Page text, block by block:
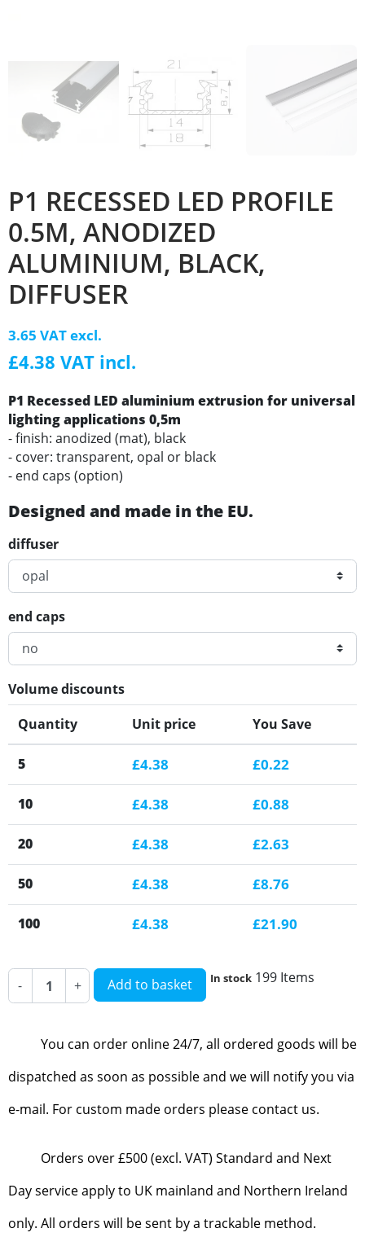
P1 RECESSED LED PROFILE
0.5M, ANODIZED
ALUMINIUM, BLACK,
DIFFUSER
3.65 VAT excl.
£4.38 VAT incl.
P1 Recessed LED aluminium extrusion for universal
lighting applications 0,5m
- finish: anodized (mat), black
- cover: transparent, opal or black
- end caps (option)
Designed and made in the EU.
diffuser
end caps
Volume discounts
Quantity
Unit price You Save
5 £4.38 £0.22
10 £4.38 £0.88
20 £4.38 £2.63
50 £4.38 £8.76
100 £4.38 £21.90
- + Add to basket In stock 199 Items
You can order online 24/7, all ordered goods will be
dispatched as soon as possible and we will notify you via
e-mail. For custom made orders please contact us.
Orders over £500 (excl. VAT) Standard and Next
Day service apply to UK mainland and Northern Ireland
only. All orders will be sent by a trackable method.